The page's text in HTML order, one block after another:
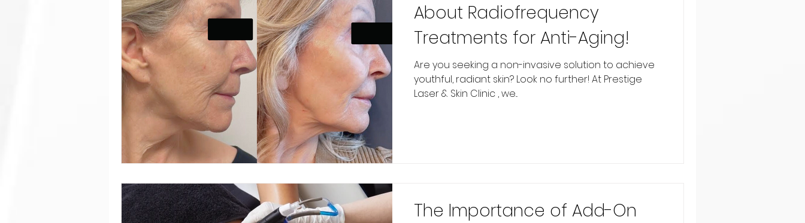
About Radiofrequency
Treatments for Anti-Aging!
Are you seeking a non-invasive solution to achieve
youthful, radiant skin? Look no further! At Prestige
Laser & Skin Clinic , we...
The Importance of Add-On